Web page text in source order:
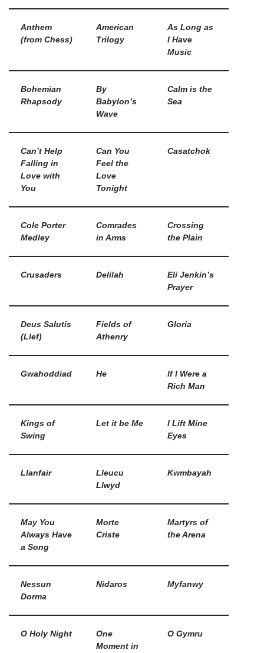
Anthem
(from Chess)
American
Trilogy
As Long as
I Have
Music
Bohemian
Rhapsody
By
Babylon’s
Wave
Calm is the
Sea
Can’t Help
Falling in
Love with
You
Can You
Feel the
Love
Tonight
Casatchok
Cole Porter
Medley
Comrades
in Arms
Crossing
the Plain
Crusaders Delilah
Eli Jenkin’s
Prayer
Deus Salutis
(Llef)
Fields of
Athenry
Gloria
Gwahoddiad He
If I Were a
Rich Man
Kings of
Swing
Let it be Me
I Lift Mine
Eyes
Llanfair
Lleucu
Llwyd
Kwmbayah
May You
Always Have
a Song
Morte
Criste
Martyrs of
the Arena
Nessun
Dorma
Nidaros Myfanwy
O Holy Night
One
Moment in
O Gymru